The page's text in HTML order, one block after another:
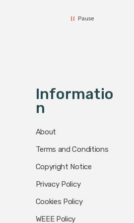
Pause
Informatio
N
About
Terms and Conditions
Copyright Notice
Privacy Policy
Cookies Policy
WEEE Policy